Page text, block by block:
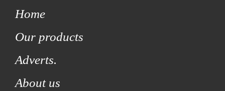
Home
Our products
Adverts.
About us